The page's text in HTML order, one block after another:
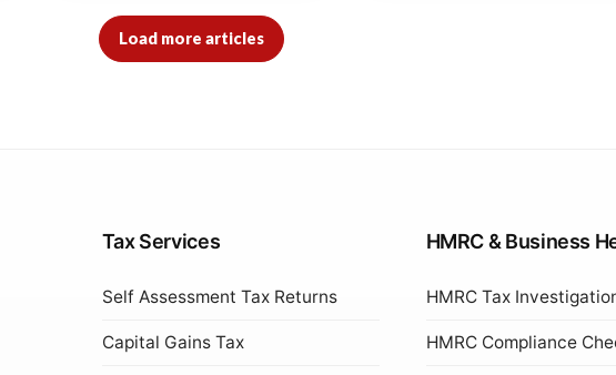
Load more articles
Tax Services
Self Assessment Tax Returns
Capital Gains Tax
HMRC & Business
HMRC Tax
HMRC Compliance